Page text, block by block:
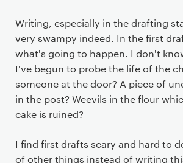
Writing, especially in the drafting
very swampy indeed. In the first
what's going to happen. I don't
I've begun to probe the life of the
someone at the door? A piece of
in the post? Weevils in the flour
cake is ruined?
I find first drafts scary and hard to
of other things instead of writing